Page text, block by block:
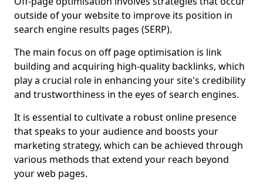
outside of your website to improve its position in
search engine results pages (SERP).
The main focus on off page optimisation is link
building and acquiring high-quality backlinks, which
play a crucial role in enhancing your site's credibility
and trustworthiness in the eyes of search engines.
It is essential to cultivate a robust online presence
that speaks to your audience and boosts your
marketing strategy, which can be achieved through
various methods that extend your reach beyond
your web pages.